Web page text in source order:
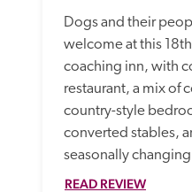
Dogs and their
welcome at this
coaching inn, with
restaurant, a mix of
country-style
converted stables,
seasonally
READ REVIEW